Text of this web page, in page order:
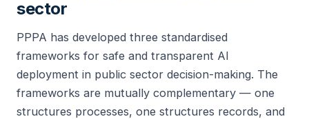
sector
PPPA has developed three standardised
frameworks for safe and transparent AI
deployment in public sector decision-making. The
frameworks are mutually complementary — one
structures processes, one structures records, and